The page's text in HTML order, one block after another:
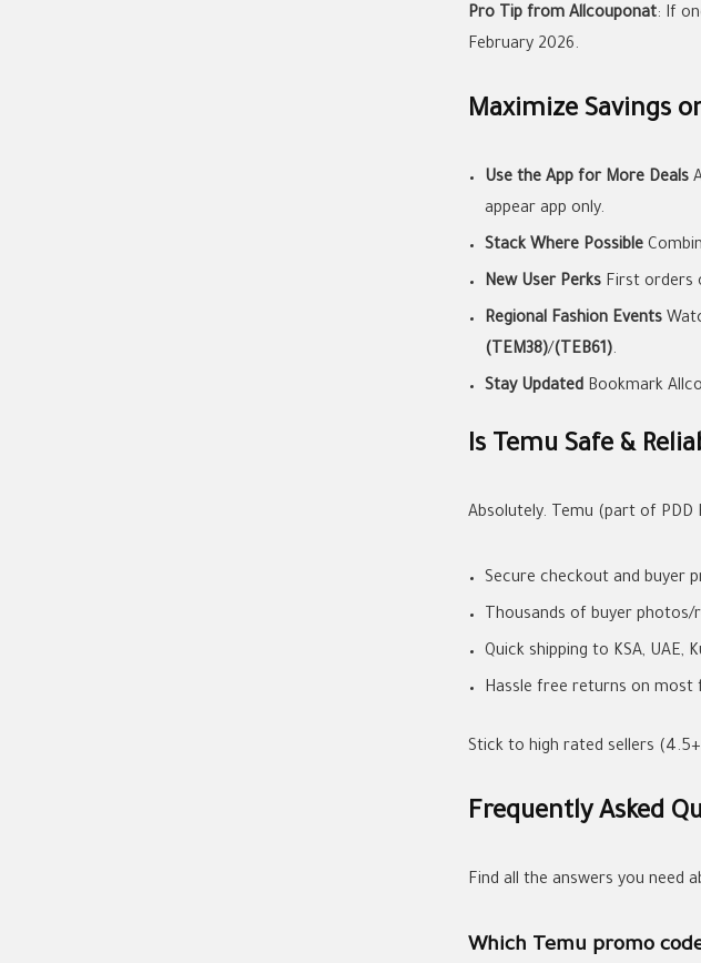
Pro Tip from Allcouponat: If
February 2026.
Maximize Savings
Use the App for More Deals
appear app only.
Stack Where Possible
New User Perks First orders
Regional Fashion Events
(TEM38)/(TEB61).
Stay Updated Bookmark
Is Temu Safe &
Absolutely. Temu (part of PDD
Secure checkout and buyer
Thousands of buyer photos/
Quick shipping to KSA, UAE,
Hassle free returns on most
Stick to high rated sellers
Frequently Asked
Find all the answers you need
Which Temu promo